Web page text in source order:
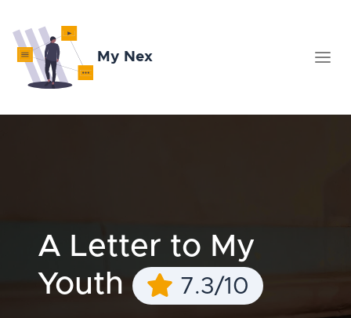
My Nex
A Letter to My
Youth
7.3/10